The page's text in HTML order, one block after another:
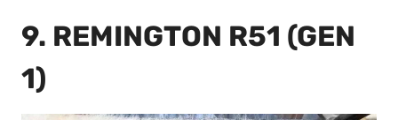
9. REMINGTON R51 (GEN
1)